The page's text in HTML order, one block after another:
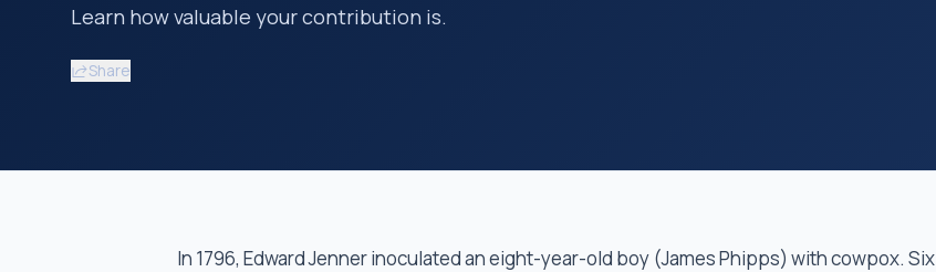
Learn how valuable your contribution is.
Share
In 1796, Edward Jenner inoculated an eight-year-old boy (James Phipps) with cowpox. Six